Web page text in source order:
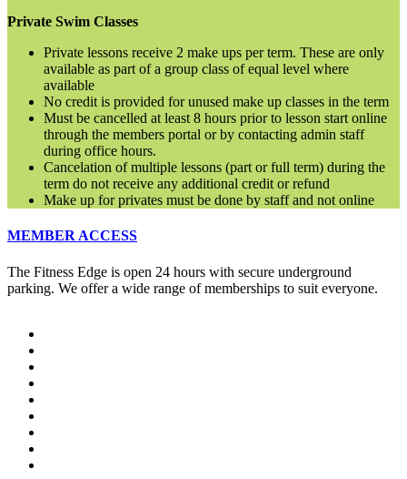
Private Swim Classes
Private lessons receive 2 make ups per term. These are only
available as part of a group class of equal level where
available
No credit is provided for unused make up classes in the term
Must be cancelled at least 8 hours prior to lesson start online
through the members portal or by contacting admin staff
during office hours.
Cancelation of multiple lessons (part or full term) during the
term do not receive any additional credit or refund
Make up for privates must be done by staff and not online
MEMBER ACCESS
The Fitness Edge is open 24 hours with secure underground
parking. We offer a wide range of memberships to suit everyone.